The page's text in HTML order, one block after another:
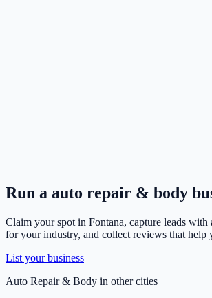
Run a auto repair & body
Claim your spot in Fontana, capture leads
for your industry, and collect reviews that help
List your business
Auto Repair & Body in other cities